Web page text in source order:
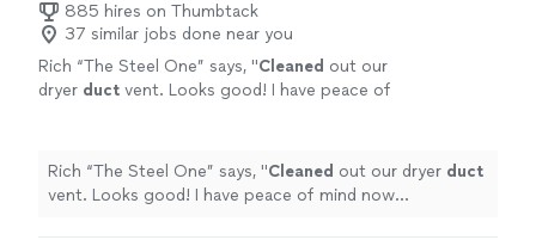
885 hires on Thumbtack
37 similar jobs done near you
Rich “The Steel One” says, "Cleaned out our
dryer duct vent. Looks good! I have peace of
Rich “The Steel One” says, "Cleaned out our dryer duct
vent. Looks good! I have peace of mind now